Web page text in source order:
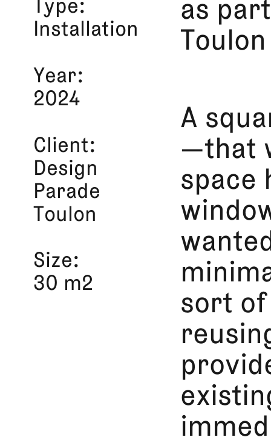
Type
Installation
Year
2024
Client
Design
Parade
Toulon
Size
30 m2
as
A
—that
space
sort of